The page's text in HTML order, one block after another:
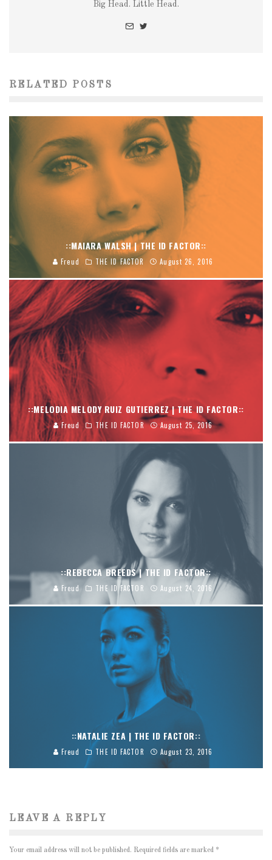
Big Head. Little Head.
RELATED POSTS
::MAIARA WALSH | THE ID FACTOR::
Freud THE ID FACTOR August 26, 2016
::MELODIA MELODY RUIZ GUTIERREZ | THE ID FACTOR::
Freud THE ID FACTOR August 25, 2016
::REBECCA BREEDS | THE ID FACTOR::
Freud THE ID FACTOR August 24, 2016
::NATALIE ZEA | THE ID FACTOR::
Freud THE ID FACTOR August 23, 2016
LEAVE A REPLY
Your email address will not be published. Required fields are marked *